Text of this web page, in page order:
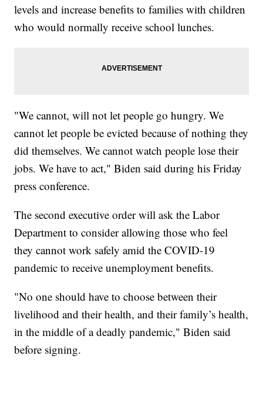
levels and increase benefits to families with children
who would normally receive school lunches.
"We cannot, will not let people go hungry. We
cannot let people be evicted because of nothing they
did themselves. We cannot watch people lose their
jobs. We have to act," Biden said during his Friday
press conference.
The second executive order will ask the Labor
Department to consider allowing those who feel
they cannot work safely amid the COVID-19
pandemic to receive unemployment benefits.
"No one should have to choose between their
livelihood and their health, and their family’s health,
in the middle of a deadly pandemic," Biden said
before signing.